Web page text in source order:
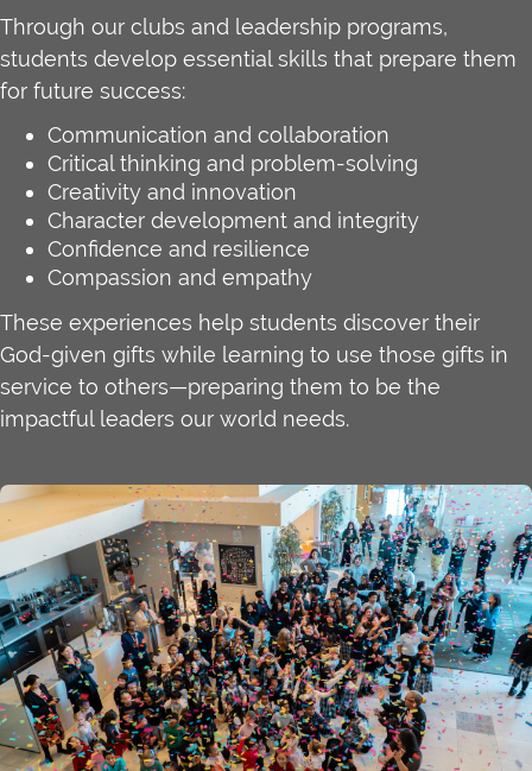
Through our clubs and leadership programs,
students develop essential skills that prepare them
for future success:
Communication and collaboration
Critical thinking and problem-solving
Creativity and innovation
Character development and integrity
Confidence and resilience
Compassion and empathy
These experiences help students discover their
God-given gifts while learning to use those gifts in
service to others—preparing them to be the
impactful leaders our world needs.